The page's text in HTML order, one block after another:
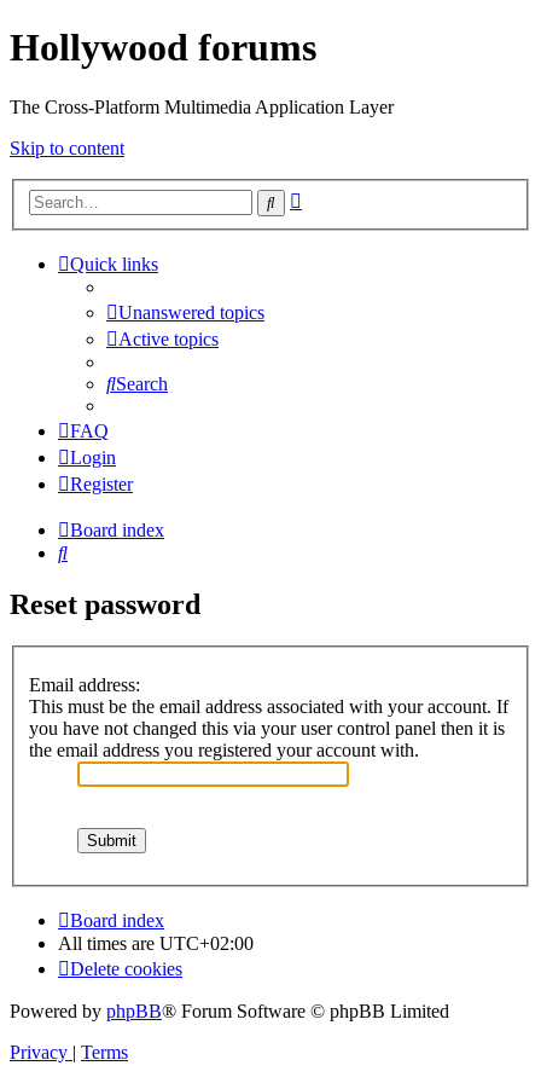
Hollywood forums
The Cross-Platform Multimedia Application Layer
Skip to content
Search
Quick links
Unanswered topics
Active topics
Search
FAQ
Login
Register
Board index
Search
Reset password
Email address:
This must be the email address associated with your account. If
you have not changed this via your user control panel then it is
the email address you registered your account with.
Board index
All times are UTC+02:00
Delete cookies
Powered by phpBB® Forum Software © phpBB Limited
Privacy | Terms